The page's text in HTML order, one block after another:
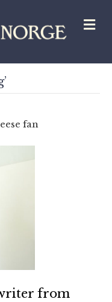
fan
from